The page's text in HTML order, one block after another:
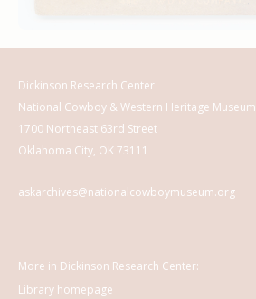
Dickinson Research Center
National Cowboy & Western Heritage Museum
1700 Northeast 63rd Street
Oklahoma City, OK 73111
askarchives@nationalcowboymuseum.org
More in Dickinson Research Center:
Library homepage